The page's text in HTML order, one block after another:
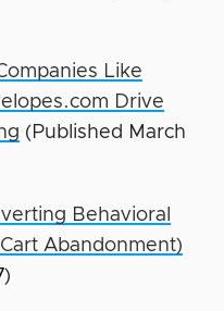
Like
Drive
(Published March
Behavioral
Abandonment)
)